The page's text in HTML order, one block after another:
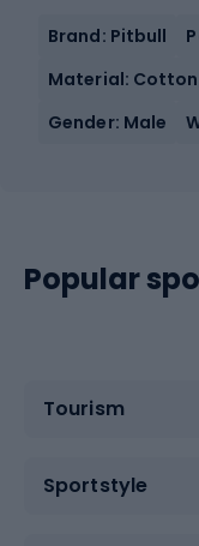
Brand: Pitbull
Material:
Gender: Male
Popular
Tourism
Sportstyle